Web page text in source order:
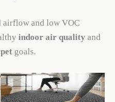
airflow and low VOC
indoor air quality and
goals.